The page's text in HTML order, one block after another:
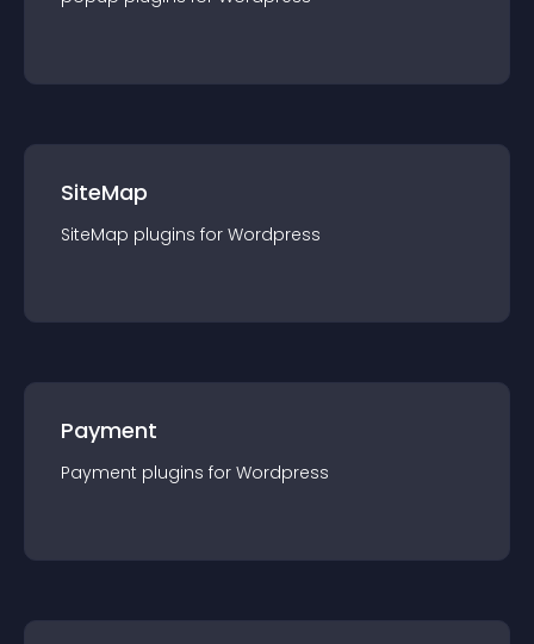
SiteMap
SiteMap plugins for Wordpress
Payment
Payment plugins for Wordpress